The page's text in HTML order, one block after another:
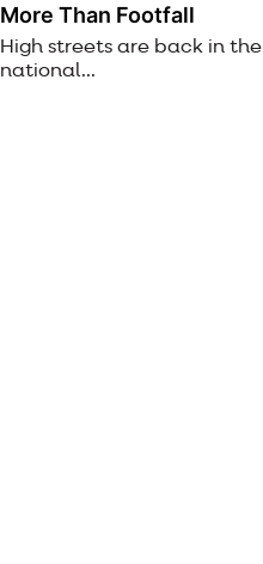
More Than Footfall
High streets are back in the
national...